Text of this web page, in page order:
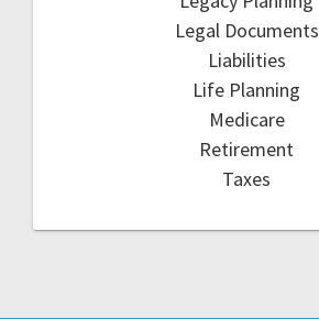
Legal Documents
Liabilities
Life Planning
Medicare
Retirement
Taxes